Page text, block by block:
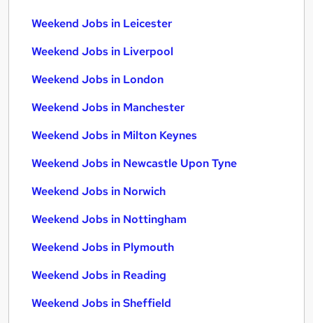
Weekend Jobs in Leicester
Weekend Jobs in Liverpool
Weekend Jobs in London
Weekend Jobs in Manchester
Weekend Jobs in Milton Keynes
Weekend Jobs in Newcastle Upon Tyne
Weekend Jobs in Norwich
Weekend Jobs in Nottingham
Weekend Jobs in Plymouth
Weekend Jobs in Reading
Weekend Jobs in Sheffield